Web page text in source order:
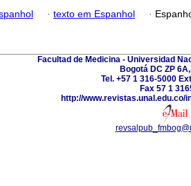
· texto em Espanhol ·
Facultad de Medicina - Universidad
Bogotá DC ZP
Tel. +57 1 316-5000
Fax 57 1
http://www.revistas.unal.edu.co/